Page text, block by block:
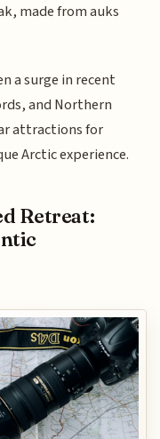
made from auks
a surge in recent
and Northern
attractions for
Arctic experience.
Retreat: